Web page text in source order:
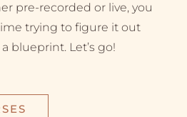
pre-recorded or live, you
trying to figure it out
blueprint. Let’s go!